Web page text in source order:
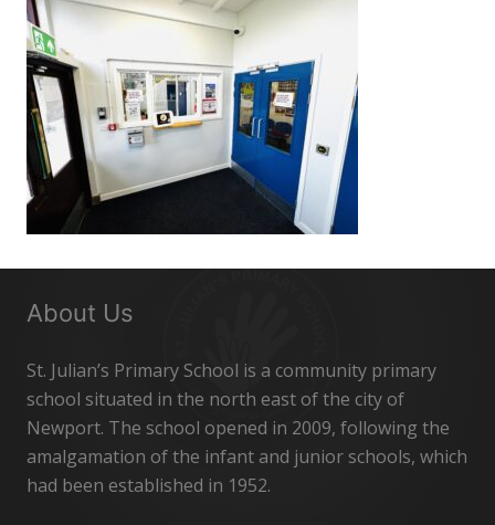
About Us
St. Julian’s Primary School is a community primary
school situated in the north east of the city of
Newport. The school opened in 2009, following the
amalgamation of the infant and junior schools, which
had been established in 1952.